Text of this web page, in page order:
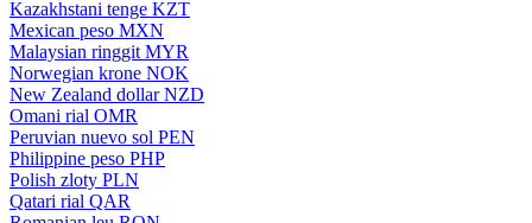
Kazakhstani tenge KZT
Mexican peso MXN
Malaysian ringgit MYR
Norwegian krone NOK
New Zealand dollar NZD
Omani rial OMR
Peruvian nuevo sol PEN
Philippine peso PHP
Polish zloty PLN
Qatari rial QAR